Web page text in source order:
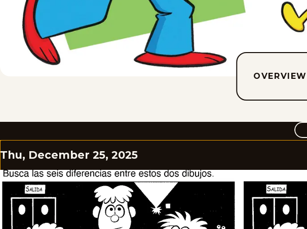
OVERVIEW
Thu, December 25, 2025